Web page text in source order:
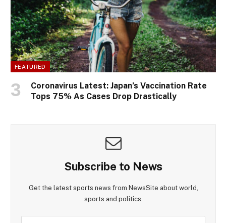
FEATURED
Coronavirus Latest: Japan’s Vaccination Rate
Tops 75% As Cases Drop Drastically
Subscribe to News
Get the latest sports news from NewsSite about world,
sports and politics.